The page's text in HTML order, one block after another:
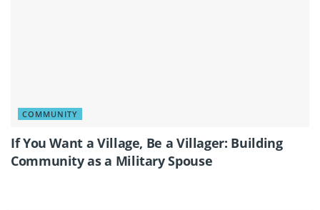
COMMUNITY
If You Want a Village, Be a Villager: Building
Community as a Military Spouse